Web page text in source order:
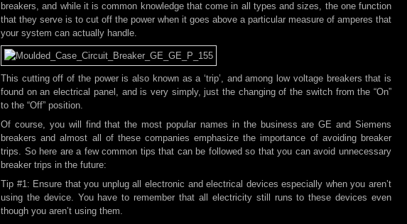
breakers, and while it is common knowledge that come in all types and sizes, the one function
that they serve is to cut off the power when it goes above a particular measure of amperes that
your system can actually handle.
This cutting off of the power is also known as a ‘trip’, and among low voltage breakers that is
found on an electrical panel, and is very simply, just the changing of the switch from the “On”
to the “Off” position.
Of course, you will find that the most popular names in the business are GE and Siemens
breakers and almost all of these companies emphasize the importance of avoiding breaker
trips. So here are a few common tips that can be followed so that you can avoid unnecessary
breaker trips in the future:
Tip #1: Ensure that you unplug all electronic and electrical devices especially when you aren’t
using the device. You have to remember that all electricity still runs to these devices even
though you aren’t using them.